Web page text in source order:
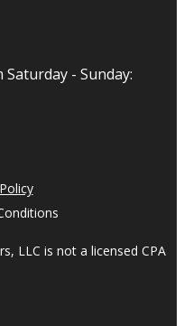
Saturday - Sunday:
LLC is not a licensed CPA